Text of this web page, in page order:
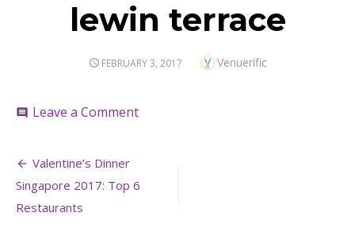
lewin terrace
POSTED
FEBRUARY 3, 2017 Author
Venuerific
comment Leave a Commenton
Post
navigation
Valentine’s Dinner
Singapore 2017: Top 6
Restaurants